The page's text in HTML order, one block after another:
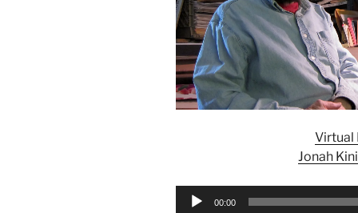
Virtual
Jonah
Audio
00:00